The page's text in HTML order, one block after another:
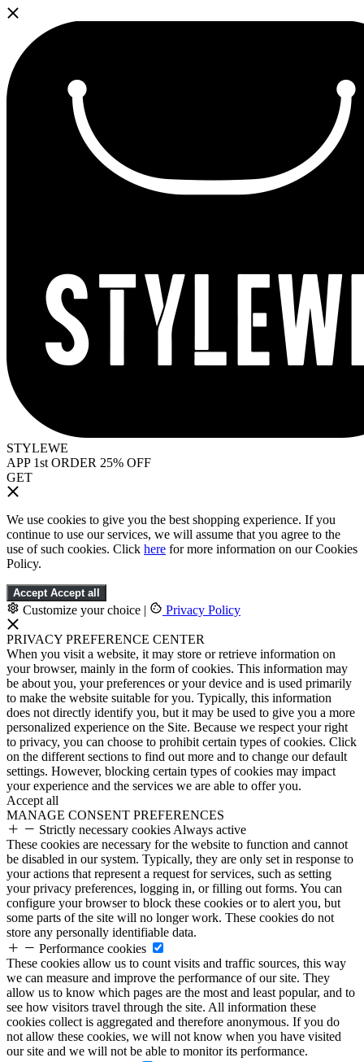
STYLEWE
APP 1st ORDER 25% OFF
GET
We use cookies to give you the best shopping experience. If you
continue to use our services, we will assume that you agree to the
use of such cookies. Click here for more information on our Cookies
Policy.
Accept Accept all
Customize your choice | Privacy Policy
PRIVACY PREFERENCE CENTER
When you visit a website, it may store or retrieve information on
your browser, mainly in the form of cookies. This information may
be about you, your preferences or your device and is used primarily
to make the website suitable for you. Typically, this information
does not directly identify you, but it may be used to give you a more
personalized experience on the Site. Because we respect your right
to privacy, you can choose to prohibit certain types of cookies. Click
on the different sections to find out more and to change our default
settings. However, blocking certain types of cookies may impact
your experience and the services we are able to offer you.
Accept all
MANAGE CONSENT PREFERENCES
Strictly necessary cookies Always active
These cookies are necessary for the website to function and cannot
be disabled in our system. Typically, they are only set in response to
your actions that represent a request for services, such as setting
your privacy preferences, logging in, or filling out forms. You can
configure your browser to block these cookies or to alert you, but
some parts of the site will no longer work. These cookies do not
store any personally identifiable data.
Performance cookies
These cookies allow us to count visits and traffic sources, this way
we can measure and improve the performance of our site. They
allow us to know which pages are the most and least popular, and to
see how visitors travel through the site. All information these
cookies collect is aggregated and therefore anonymous. If you do
not allow these cookies, we will not know when you have visited
our site and we will not be able to monitor its performance.